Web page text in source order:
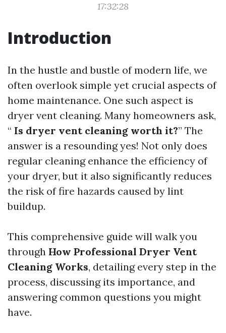
17:32:28
Introduction
In the hustle and bustle of modern life, we
often overlook simple yet crucial aspects of
home maintenance. One such aspect is
dryer vent cleaning. Many homeowners ask,
“ Is dryer vent cleaning worth it?” The
answer is a resounding yes! Not only does
regular cleaning enhance the efficiency of
your dryer, but it also significantly reduces
the risk of fire hazards caused by lint
buildup.
This comprehensive guide will walk you
through How Professional Dryer Vent
Cleaning Works, detailing every step in the
process, discussing its importance, and
answering common questions you might
have.